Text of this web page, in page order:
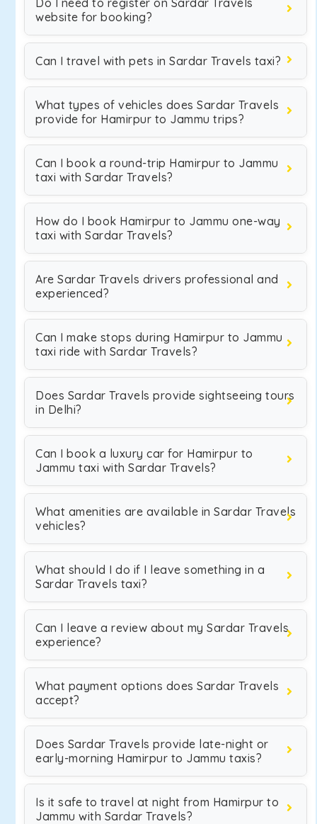
Do I need to register on Sardar Travels
website for booking?
Can I travel with pets in Sardar Travels taxi?
What types of vehicles does Sardar Travels
provide for Hamirpur to Jammu trips?
Can I book a round-trip Hamirpur to Jammu
taxi with Sardar Travels?
How do I book Hamirpur to Jammu one-way
taxi with Sardar Travels?
Are Sardar Travels drivers professional and
experienced?
Can I make stops during Hamirpur to Jammu
taxi ride with Sardar Travels?
Does Sardar Travels provide sightseeing tours
in Delhi?
Can I book a luxury car for Hamirpur to
Jammu taxi with Sardar Travels?
What amenities are available in Sardar Travels
vehicles?
What should I do if I leave something in a
Sardar Travels taxi?
Can I leave a review about my Sardar Travels
experience?
What payment options does Sardar Travels
accept?
Does Sardar Travels provide late-night or
early-morning Hamirpur to Jammu taxis?
Is it safe to travel at night from Hamirpur to
Jammu with Sardar Travels?